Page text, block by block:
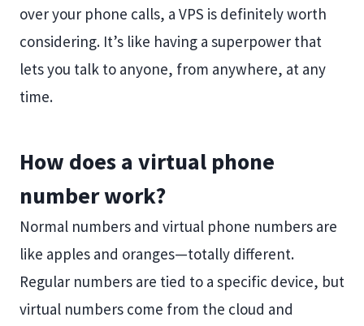
over your phone calls, a VPS is definitely worth
considering. It’s like having a superpower that
lets you talk to anyone, from anywhere, at any
time.
How does a virtual phone
number work?
Normal numbers and virtual phone numbers are
like apples and oranges—totally different.
Regular numbers are tied to a specific device, but
virtual numbers come from the cloud and